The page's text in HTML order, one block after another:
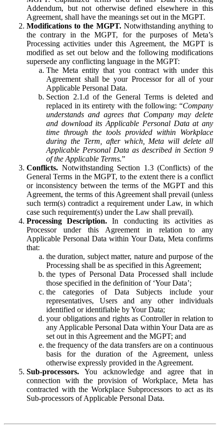
Addendum, but not otherwise defined elsewhere in this
Agreement, shall have the meanings set out in the MGPT.
Modifications to the MGPT.Notwithstanding anything to
the contrary in the MGPT, for the purposes of Meta’s
Processing activities under this Agreement, the MGPT is
modified as set out below and the following modifications
supersede any conflicting language in the MGPT:
The Meta entity that you contract with under this
Agreement shall be your Processor for all of your
Applicable Personal Data.
Section 2.1.d of the General Terms is deleted and
replaced in its entirety with the following: “Company
understands and agrees that Company may delete
and download its Applicable Personal Data at any
time through the tools provided within Workplace
during the Term, after which, Meta will delete all
Applicable Personal Data as described in Section 9
of the Applicable Terms.”
Conflicts. Notwithstanding Section 1.3 (Conflicts) of the
General Terms in the MGPT, to the extent there is a conflict
or inconsistency between the terms of the MGPT and this
Agreement, the terms of this Agreement shall prevail (unless
such term(s) contradict a requirement under Law, in which
case such requirement(s) under the Law shall prevail).
Processing Description. In conducting its activities as
Processor under this Agreement in relation to any
Applicable Personal Data within Your Data, Meta confirms
that:
the duration, subject matter, nature and purpose of the
Processing shall be as specified in this Agreement;
the types of Personal Data Processed shall include
those specified in the definition of ‘Your Data’;
the categories of Data Subjects include your
representatives, Users and any other individuals
identified or identifiable by Your Data;
your obligations and rights as Controller in relation to
any Applicable Personal Data within Your Data are as
set out in this Agreement and the MGPT; and
the frequency of the data transfers are on a continuous
basis for the duration of the Agreement, unless
otherwise expressly provided in the Agreement.
Sub-processors. You acknowledge and agree that in
connection with the provision of Workplace, Meta has
contracted with the Workplace Subprocessors to act as its
Sub-processors of Applicable Personal Data.